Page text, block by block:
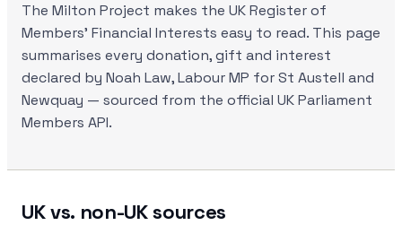
The Milton Project makes the UK Register of
Members' Financial Interests easy to read. This page
summarises every donation, gift and interest
declared by Noah Law, Labour MP for St Austell and
Newquay — sourced from the official UK Parliament
Members API.
UK vs. non-UK sources